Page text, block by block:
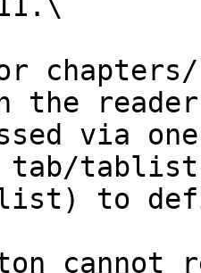
chapters/
the
via
tab/tablist
list) to
cannot